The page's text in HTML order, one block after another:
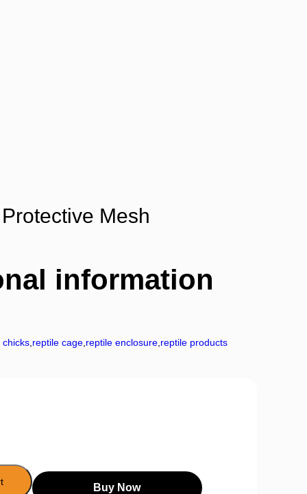
Mesh
information
chicks, reptile cage, reptile enclosure, reptile products
Buy Now